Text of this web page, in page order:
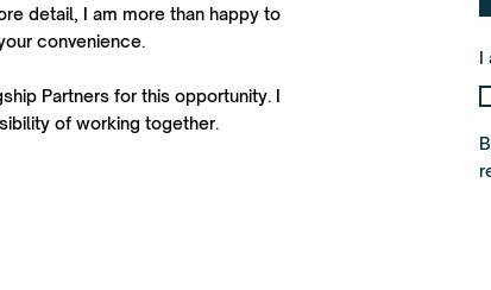
detail, I am more than happy to
convenience.
Partners for this opportunity. I
of working together.
I